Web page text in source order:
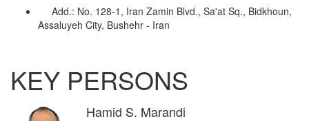
Add.: No. 128-1, Iran Zamin Blvd., Sa'at Sq., Bidkhoun,
Assaluyeh City, Bushehr - Iran
KEY PERSONS
Hamid S. Marandi